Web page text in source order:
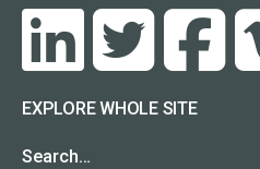
EXPLORE WHOLE SITE
Search…